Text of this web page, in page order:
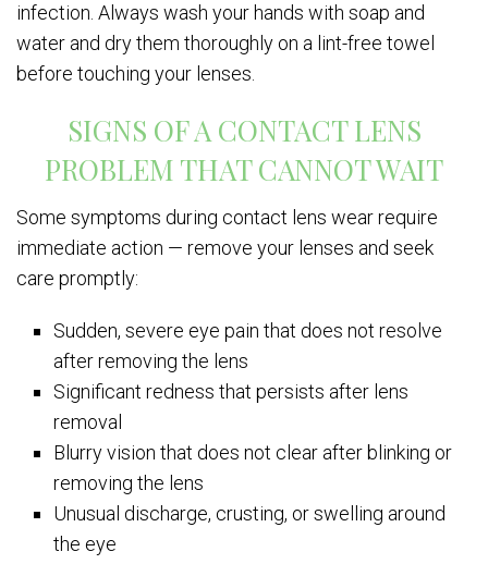
infection. Always wash your hands with soap and
water and dry them thoroughly on a lint-free towel
before touching your lenses.
SIGNS OF A CONTACT LENS
PROBLEM THAT CANNOT WAIT
Some symptoms during contact lens wear require
immediate action — remove your lenses and seek
care promptly:
Sudden, severe eye pain that does not resolve
after removing the lens
Significant redness that persists after lens
removal
Blurry vision that does not clear after blinking or
removing the lens
Unusual discharge, crusting, or swelling around
the eye